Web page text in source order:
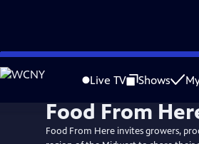
Skip
to
Live TV Shows
Food From
Food From Here invites growers,